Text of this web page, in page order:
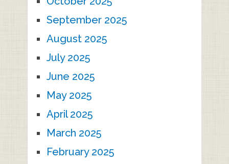
September 2025
August 2025
July 2025
June 2025
May 2025
April 2025
March 2025
February 2025